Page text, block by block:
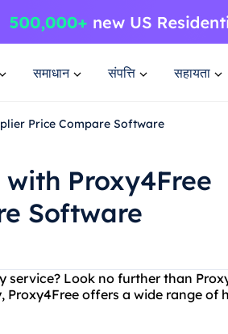
समाधान संपत्ति सहायता
Price Compare Software
Proxy4Free
Software
Look no further than
offers a wide range of